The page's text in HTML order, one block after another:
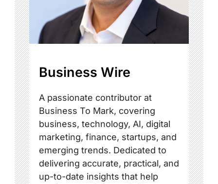
Business Wire
A passionate contributor at
Business To Mark, covering
business, technology, AI, digital
marketing, finance, startups, and
emerging trends. Dedicated to
delivering accurate, practical, and
up-to-date insights that help